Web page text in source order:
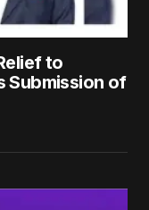
to
Submission of